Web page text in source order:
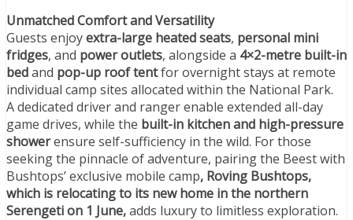
Unmatched Comfort and Versatility
Guests enjoyextra-large heated seats, personal mini
fridges, and power outlets, alongside a 4×2-metre built-in
bedand pop-up roof tentfor overnight stays at remote
individual camp sites allocated within the National Park.
A dedicated driver and ranger enable extended all-day
game drives, while the built-in kitchen and high-pressure
showerensure self-sufficiency in the wild. For those
seeking the pinnacle of adventure, pairing the Beest with
Bushtops’ exclusive mobile camp, Roving Bushtops,
which is relocating to its new home in the northern
Serengeti on 1 June,adds luxury to limitless exploration.